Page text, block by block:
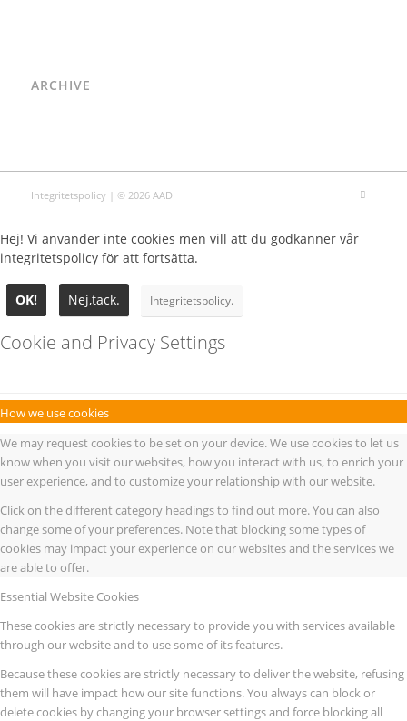
ARCHIVE
Integritetspolicy | © 2026 AAD
Hej! Vi använder inte cookies men vill att du godkänner vår
integritetspolicy för att fortsätta.
OK! Nej,tack. Integritetspolicy.
Cookie and Privacy Settings
How we use cookies
We may request cookies to be set on your device. We use cookies to let us
know when you visit our websites, how you interact with us, to enrich your
user experience, and to customize your relationship with our website.
Click on the different category headings to find out more. You can also
change some of your preferences. Note that blocking some types of
cookies may impact your experience on our websites and the services we
are able to offer.
Essential Website Cookies
These cookies are strictly necessary to provide you with services available
through our website and to use some of its features.
Because these cookies are strictly necessary to deliver the website, refusing
them will have impact how our site functions. You always can block or
delete cookies by changing your browser settings and force blocking all